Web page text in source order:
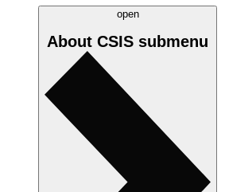
open
About CSIS submenu